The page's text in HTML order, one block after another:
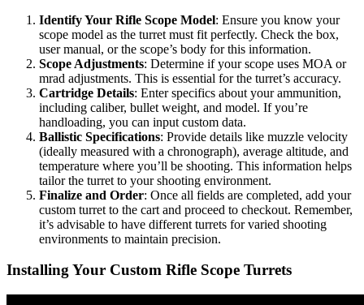
Identify Your Rifle Scope Model: Ensure you know your
scope model as the turret must fit perfectly. Check the box,
user manual, or the scope’s body for this information.
Scope Adjustments: Determine if your scope uses MOA or
mrad adjustments. This is essential for the turret’s accuracy.
Cartridge Details: Enter specifics about your ammunition,
including caliber, bullet weight, and model. If you’re
handloading, you can input custom data.
Ballistic Specifications: Provide details like muzzle velocity
(ideally measured with a chronograph), average altitude, and
temperature where you’ll be shooting. This information helps
tailor the turret to your shooting environment.
Finalize and Order: Once all fields are completed, add your
custom turret to the cart and proceed to checkout. Remember,
it’s advisable to have different turrets for varied shooting
environments to maintain precision.
Installing Your Custom Rifle Scope Turrets